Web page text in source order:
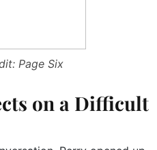
Page Six
on a Difficult